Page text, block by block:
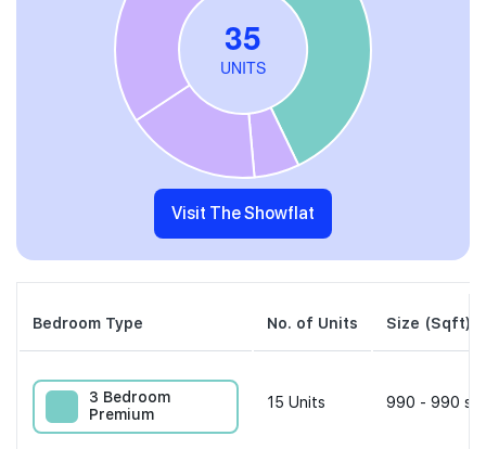
Visit The Showflat
Bedroom Type No. of Units Size (Sqft)
3 Bedroom
Premium
15 Units 990 - 990